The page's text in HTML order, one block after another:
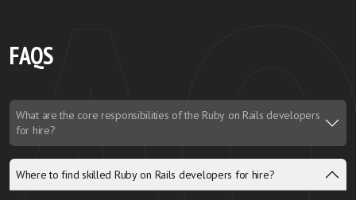
FAQS
What are the core responsibilities of the Ruby on Rails developers
for hire?
Where to find skilled Ruby on Rails developers for hire?